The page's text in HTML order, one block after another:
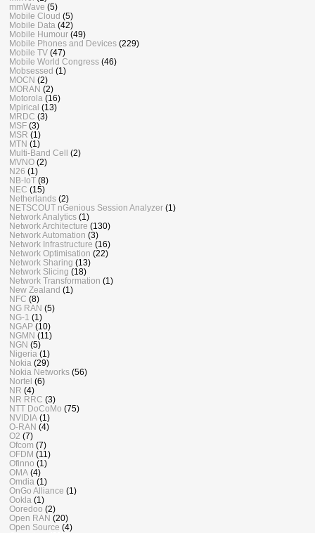
mmWave (5)
Mobile Cloud (5)
Mobile Data (42)
Mobile Humour (49)
Mobile Phones and Devices (229)
Mobile TV (47)
Mobile World Congress (46)
Mobsessed (1)
MOCN (2)
MORAN (2)
Motorola (16)
Mpirical (13)
MRDC (3)
MSF (3)
MSR (1)
MTN (1)
Multi-Band Cell
(2)
MVNO (2)
N26 (1)
NB-IoT (8)
NEC (15)
Netherlands (2)
NETSCOUT nGenious Session Analyzer (1)
Network Analytics (1)
Network Architecture (130)
Network Automation (3)
Network Infrastructure (16)
Network Optimisation (22)
Network Sharing (13)
Network Slicing (18)
Network Transformation (1)
New Zealand (1)
NFC (8)
NG RAN (5)
NG-1 (1)
NGAP (10)
NGMN (11)
NGN (5)
Nigeria (1)
Nokia (29)
Nokia Networks (56)
Nortel (6)
NR (4)
NR RRC (3)
NTT DoCoMo (75)
NVIDIA (1)
O-RAN (4)
O2 (7)
Ofcom (7)
OFDM (11)
Ofinno (1)
OMA (4)
Omdia (1)
OnGo Alliance (1)
Ookla (1)
Ooredoo (2)
Open RAN (20)
Open Source (4)